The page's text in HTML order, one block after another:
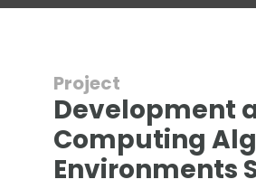
Project
Development
Computing
Environments